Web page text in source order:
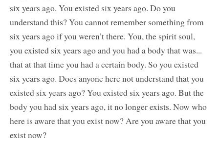
six years ago. You existed six years ago. Do you
understand this? You cannot remember something from
six years ago if you weren’t there. You, the spirit soul,
you existed six years ago and you had a body that was...
that at that time you had a certain body. So you existed
six years ago. Does anyone here not understand that you
existed six years ago? You existed six years ago. But the
body you had six years ago, it no longer exists. Now who
here is aware that you exist now? Are you aware that you
exist now?